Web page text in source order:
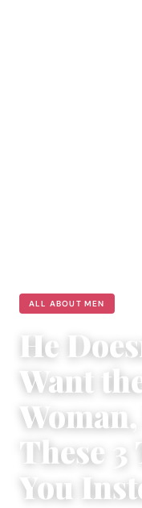
ALL ABOUT MEN
He
Want
These
You